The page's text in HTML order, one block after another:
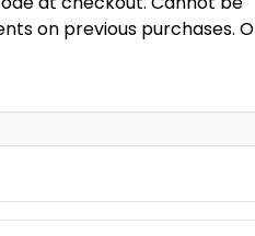
on previous purchases.